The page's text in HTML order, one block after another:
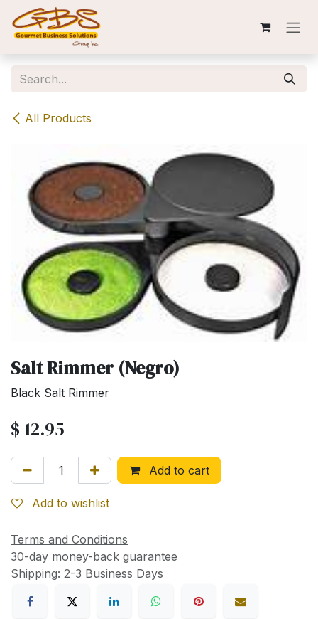
Skip to Content
All Products
Salt Rimmer (Negro)
Black Salt Rimmer
$ 12.95
Add to cart
Add to wishlist
Terms and Conditions
30-day money-back guarantee
Shipping: 2-3 Business Days